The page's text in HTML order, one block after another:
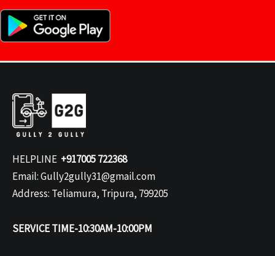
HELPLINE +917005 722368
Email: Gully2gully31@gmail.com
Address: Teliamura, Tripura, 799205
SERVICE TIME-10:30AM-10:00PM